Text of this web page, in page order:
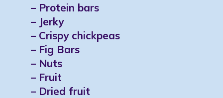
– Protein bars
– Jerky
– Crispy chickpeas
– Fig Bars
– Nuts
– Fruit
– Dried fruit